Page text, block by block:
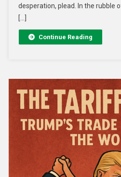
desperation, plead. In the rubble
[…]
Continue Reading